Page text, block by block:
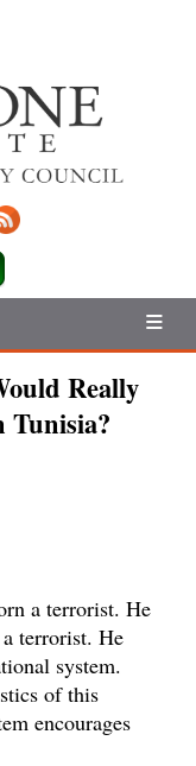
Really
a terrorist. He
terrorist. He
system.
of this
encourages